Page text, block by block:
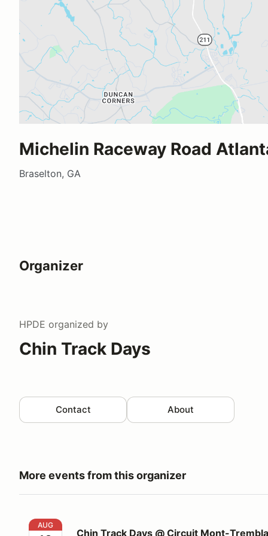
Michelin Raceway Road
Braselton, GA
Organizer
HPDE organized by
Chin Track Days
Contact About
More events from this organizer
Chin Track Days @ Circuit Mont-Tremblant
AUG
Chin Track Days @ Circuit Mont-